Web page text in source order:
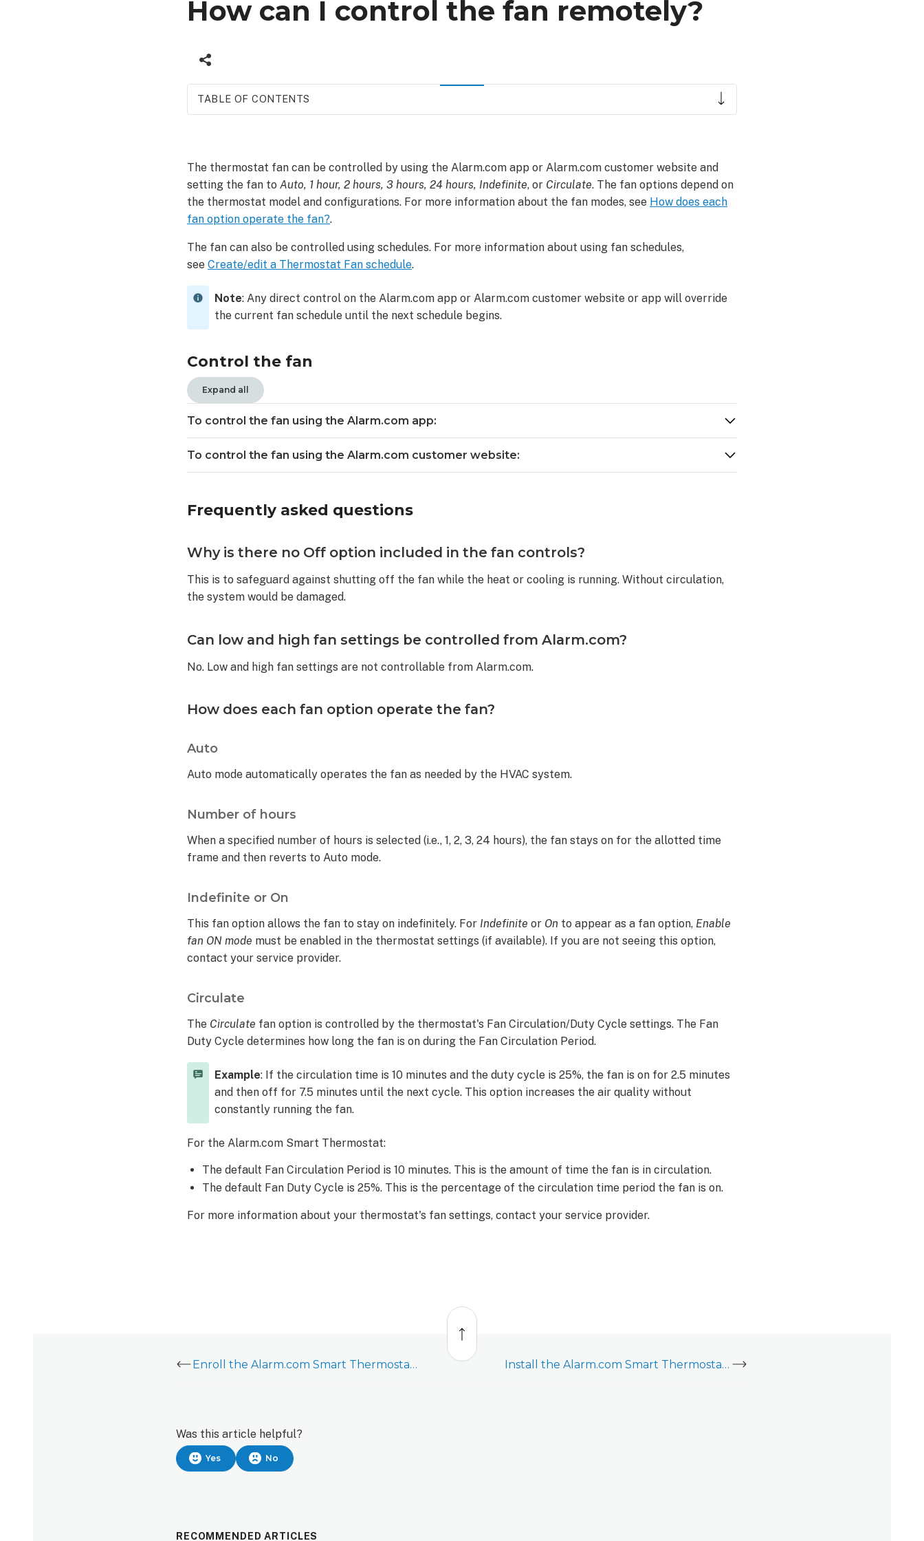
How can I control the fan remotely?
TABLE OF CONTENTS
To
control
the
fan
the
Alarm.com
To
control
using
the
Alarm.com
customer
website:
Frequently
asked
there
Off
included
in
controls?
low
high
fan
from
How
each fan
option operate
Number
of
hours
On
Circulate
The thermostat fan can be controlled by using the Alarm.com app or Alarm.com customer website and
setting the fan to Auto, 1 hour, 2 hours, 3 hours, 24 hours, Indefinite, or Circulate. The fan options depend on
the thermostat model and configurations. For more information about the fan modes, see How does each
fan option operate the fan?.
The fan can also be controlled using schedules. For more information about using fan schedules,
see Create/edit a Thermostat Fan schedule.
Note: Any direct control on the Alarm.com app or Alarm.com customer website or app will override
the current fan schedule until the next schedule begins.
Control the fan
Expand all
To control the fan using the Alarm.com app:
To control the fan using the Alarm.com customer website:
Frequently asked questions
Why is there no Off option included in the fan controls?
This is to safeguard against shutting off the fan while the heat or cooling is running. Without circulation,
the system would be damaged.
Can low and high fan settings be controlled from Alarm.com?
No. Low and high fan settings are not controllable from Alarm.com.
How does each fan option operate the fan?
Auto
Auto mode automatically operates the fan as needed by the HVAC system.
Number of hours
When a specified number of hours is selected (i.e., 1, 2, 3, 24 hours), the fan stays on for the allotted time
frame and then reverts to Auto mode.
Indefinite or On
This fan option allows the fan to stay on indefinitely. For Indefinite or On to appear as a fan option, Enable
fan ON mode must be enabled in the thermostat settings (if available). If you are not seeing this option,
contact your service provider.
Circulate
The Circulate fan option is controlled by the thermostat's Fan Circulation/Duty Cycle settings. The Fan
Duty Cycle determines how long the fan is on during the Fan Circulation Period.
Example: If the circulation time is 10 minutes and the duty cycle is 25%, the fan is on for 2.5 minutes
and then off for 7.5 minutes until the next cycle. This option increases the air quality without
constantly running the fan.
For the Alarm.com Smart Thermostat:
The default Fan Circulation Period is 10 minutes. This is the amount of time the fan is in circulation.
The default Fan Duty Cycle is 25%. This is the percentage of the circulation time period the fan is on.
For more information about your thermostat's fan settings, contact your service provider.
Back
top
Enroll the Alarm.com Smart Thermostat (ADC-T2000) - Video
Install the Alarm.com Smart Thermostat (ADC-T2000) - Video
Was this article helpful?
Yes No
RECOMMENDED ARTICLES